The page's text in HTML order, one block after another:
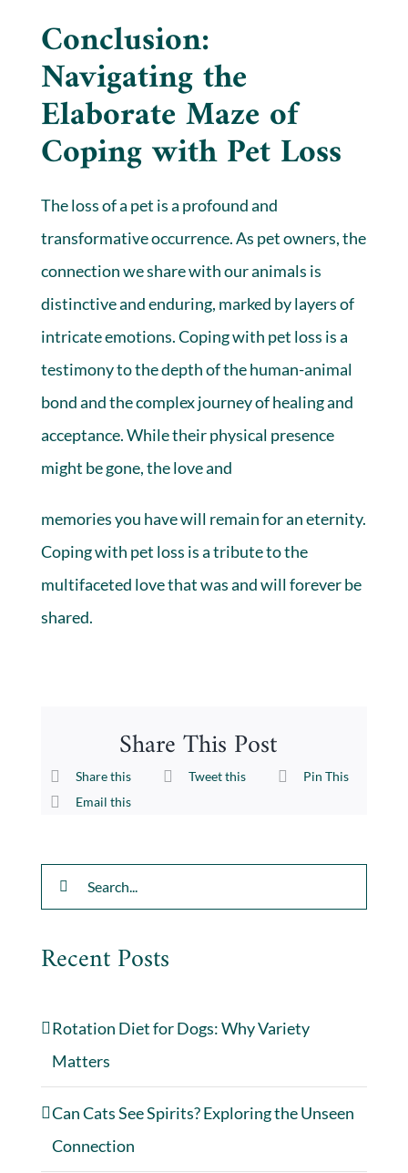
Conclusion:
Navigating the
Elaborate Maze of
Coping with Pet Loss
The loss of a pet is a profound and
transformative occurrence. As pet owners, the
connection we share with our animals is
distinctive and enduring, marked by layers of
intricate emotions. Coping with pet loss is a
testimony to the depth of the human-animal
bond and the complex journey of healing and
acceptance. While their physical presence
might be gone, the love and
memories you have will remain for an eternity.
Coping with pet loss is a tribute to the
multifaceted love that was and will forever be
shared.
Share This Post
Share this Tweet this
Pin This
Email this
Search
for:
Recent Posts
Rotation Diet for Dogs: Why Variety
Matters
Can Cats See Spirits? Exploring the Unseen
Connection